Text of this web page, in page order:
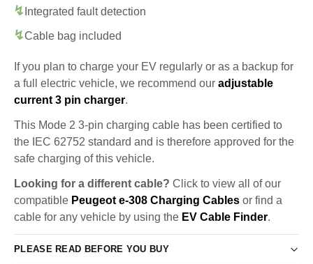
Integrated fault detection
Cable bag included
If you plan to charge your EV regularly or as a backup for
a full electric vehicle, we recommend our adjustable
current 3 pin charger.
This Mode 2 3-pin charging cable has been certified to
the IEC 62752 standard and is therefore approved for the
safe charging of this vehicle.
Looking for a different cable? Click to view all of our
compatible Peugeot e-308 Charging Cables or find a
cable for any vehicle by using the EV Cable Finder.
PLEASE READ BEFORE YOU BUY